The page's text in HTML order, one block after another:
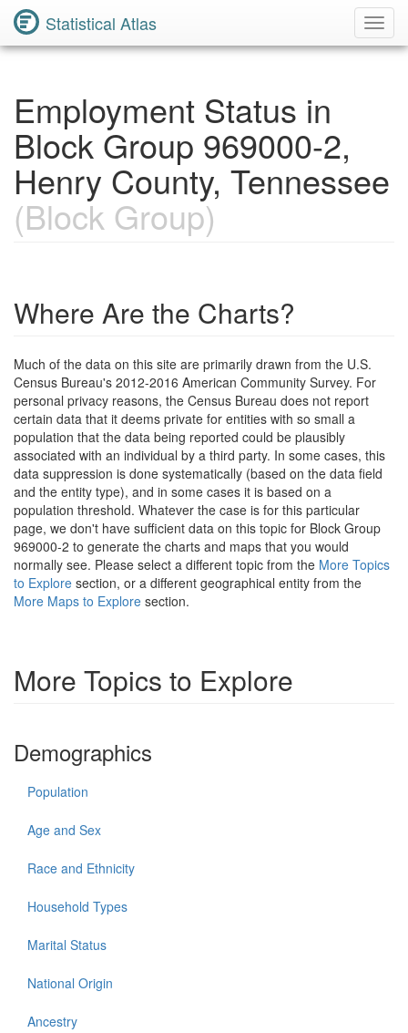
Statistical Atlas
Employment Status in
Block Group 969000-2,
Henry County, Tennessee
(Block Group)
Where Are the Charts?
Much of the data on this site are primarily drawn from the U.S.
Census Bureau's 2012-2016 American Community Survey. For
personal privacy reasons, the Census Bureau does not report
certain data that it deems private for entities with so small a
population that the data being reported could be plausibly
associated with an individual by a third party. In some cases, this
data suppression is done systematically (based on the data field
and the entity type), and in some cases it is based on a
population threshold. Whatever the case is for this particular
page, we don't have sufficient data on this topic for Block Group
969000-2 to generate the charts and maps that you would
normally see. Please select a different topic from the More Topics
to Explore section, or a different geographical entity from the
More Maps to Explore section.
More Topics to Explore
Demographics
Population
Age and Sex
Race and Ethnicity
Household Types
Marital Status
National Origin
Ancestry